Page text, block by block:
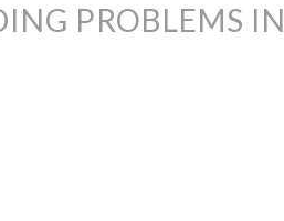
PROBLEMS IN